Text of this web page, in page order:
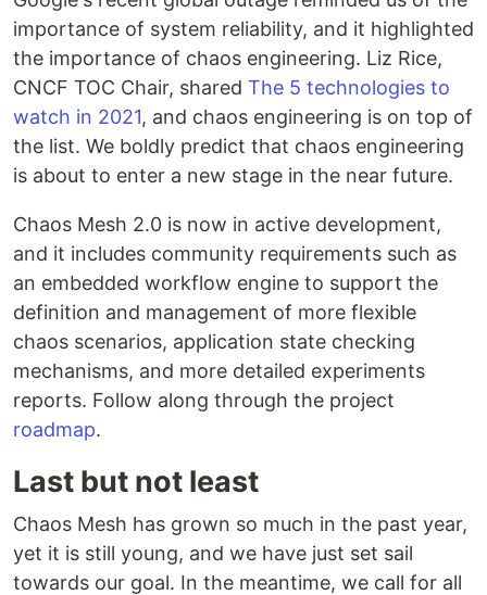
importance of system reliability, and it highlighted
the importance of chaos engineering. Liz Rice,
CNCF TOC Chair, shared The 5 technologies to
watch in 2021, and chaos engineering is on top of
the list. We boldly predict that chaos engineering
is about to enter a new stage in the near future.
Chaos Mesh 2.0 is now in active development,
and it includes community requirements such as
an embedded workflow engine to support the
definition and management of more flexible
chaos scenarios, application state checking
mechanisms, and more detailed experiments
reports. Follow along through the project
roadmap.
Last but not least
Chaos Mesh has grown so much in the past year,
yet it is still young, and we have just set sail
towards our goal. In the meantime, we call for all